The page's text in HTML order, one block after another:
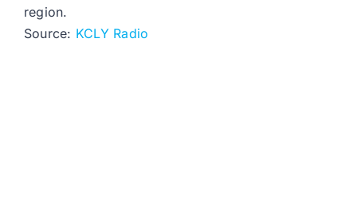
region.
Source: KCLY Radio